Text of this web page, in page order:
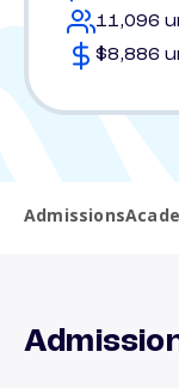
11,096
$8,886
Admissions